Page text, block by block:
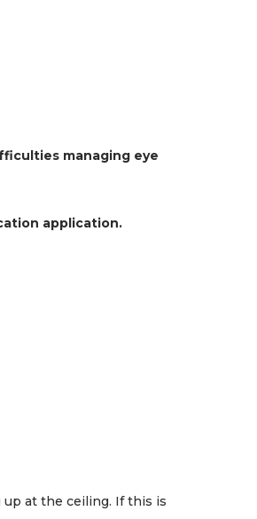
managing eye
application.
up at the ceiling. If this is